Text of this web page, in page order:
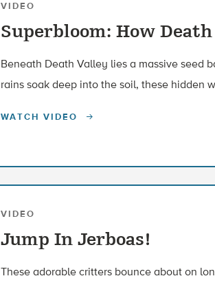
VIDEO
Superbloom: How
Beneath Death Valley lies a massive seed
rains soak deep into the soil, these hidden
WATCH VIDEO
VIDEO
Jump In Jerboas!
These adorable critters bounce about on